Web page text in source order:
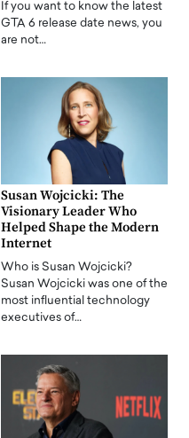
If you want to know the latest
GTA 6 release date news, you
are not…
Susan Wojcicki: The
Visionary Leader Who
Helped Shape the Modern
Internet
Who is Susan Wojcicki?
Susan Wojcicki was one of the
most influential technology
executives of…